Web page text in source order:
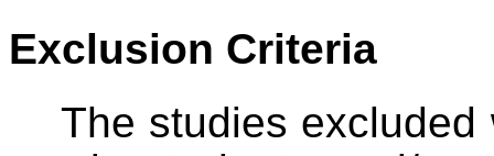
Exclusion Criteria
The studies